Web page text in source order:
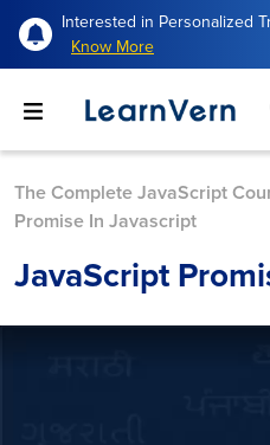
Interested in Personalized
Know More
The Complete JavaScript
Promise In Javascript
JavaScript